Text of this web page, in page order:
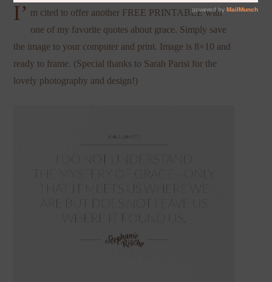
I’ m cited to offer another FREE PRINTABLE with
one of my favorite quotes about grace. Simply save
the image to your computer and print. Image is 8×10 and
ready to frame. (Special thanks to Sarah Parisi for the
lovely photography and design!)